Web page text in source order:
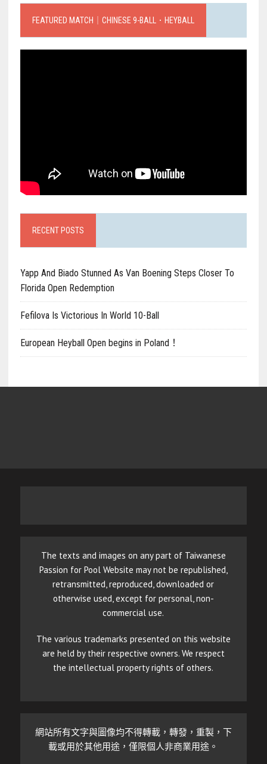
FEATURED MATCH｜CHINESE 9-BALL．HEYBALL
RECENT POSTS
Yapp And Biado Stunned As Van Boening Steps Closer To
Florida Open Redemption
Fefilova Is Victorious In World 10-Ball
European Heyball Open begins in Poland！
The texts and images on any part of Taiwanese
Passion for Pool Website may not be republished,
retransmitted, reproduced, downloaded or
otherwise used, except for personal, non-
commercial use.
The various trademarks presented on this website
are held by their respective owners. We respect
the intellectual property rights of others.
網站所有文字與圖像均不得轉載，轉發，重製，下
載或用於其他用途，僅限個人非商業用途。